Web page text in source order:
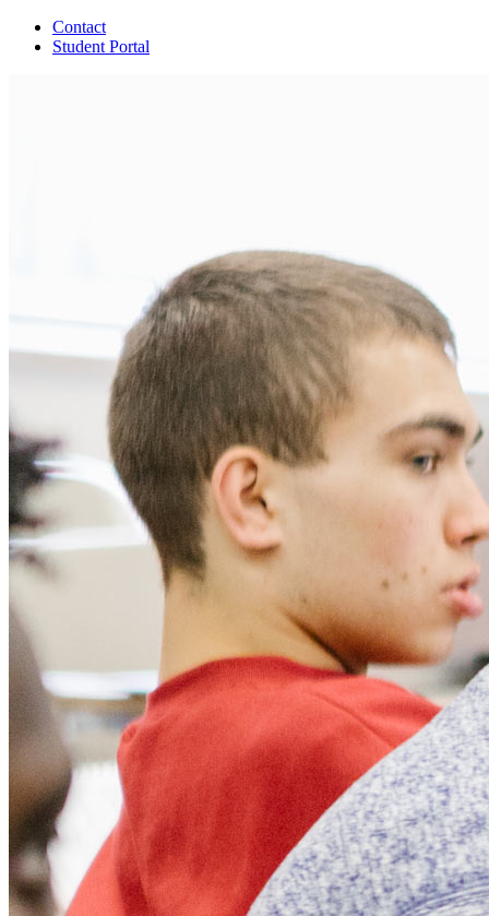
Contact
Student Portal